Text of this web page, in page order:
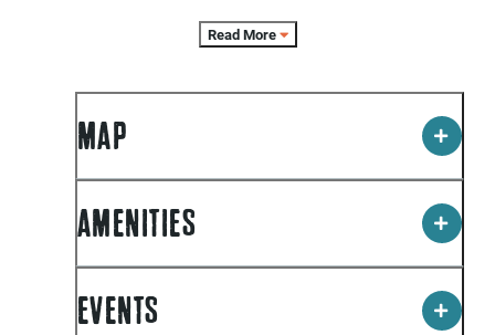
A large number of sporting organisations call ILT
Stadium Southland home, including two of Southland's
Steel and the SIT Zerofees Southland Sharks.
The Stadium boasts 10 indoor courts in total, seven of
these are wooden sprung courts and three are rebound
ace courts located in the centre of the Velodrome.
Officially opened in May 2006, the SIT Zero Fees
Velodrome was New Zealand"s first 250 metre
and features permanent seating for 1064 spectators.
Read More
MAP
AMENITIES
EVENTS